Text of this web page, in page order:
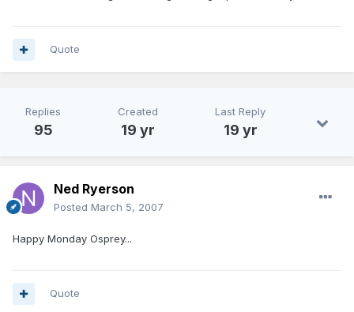
Quote
Replies
95
Created
19 yr
Last Reply
19 yr
Ned Ryerson
Posted March 5, 2007
Happy Monday Osprey...
Quote